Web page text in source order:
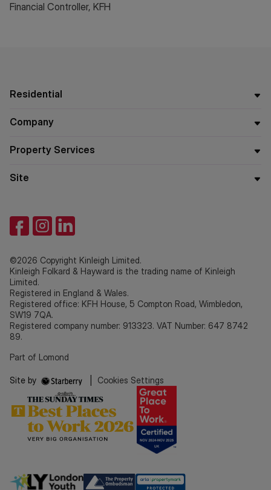
Financial Controller, KFH
Residential
Company
Property Services
Site
©2026 Copyright Kinleigh Limited.
Kinleigh Folkard & Hayward is the trading name of Kinleigh
Limited.
Registered in England & Wales.
Registered office: KFH House, 5 Compton Road, Wimbledon,
SW19 7QA.
Registered company number: 913323. VAT Number: 647 8742
89.
Part of Lomond
Site by Cookies Settings